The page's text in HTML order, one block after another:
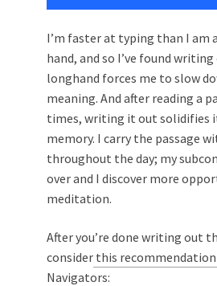
I’m faster at typing than I am
hand, and so I’ve found
longhand forces me to slow
meaning. And after reading a
times, writing it out solidifies
memory. I carry the passage
throughout the day; my
over and I discover more
meditation.
After you’re done writing out
consider this
Navigators: